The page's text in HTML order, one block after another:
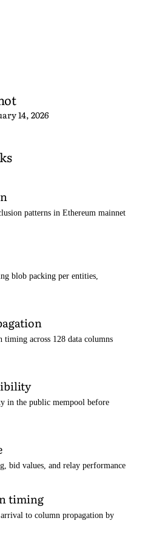
14, 2026
patterns in Ethereum mainnet
blob packing per entities,
timing across 128 data columns
in the public mempool before
bid values, and relay performance
timing
to column propagation by